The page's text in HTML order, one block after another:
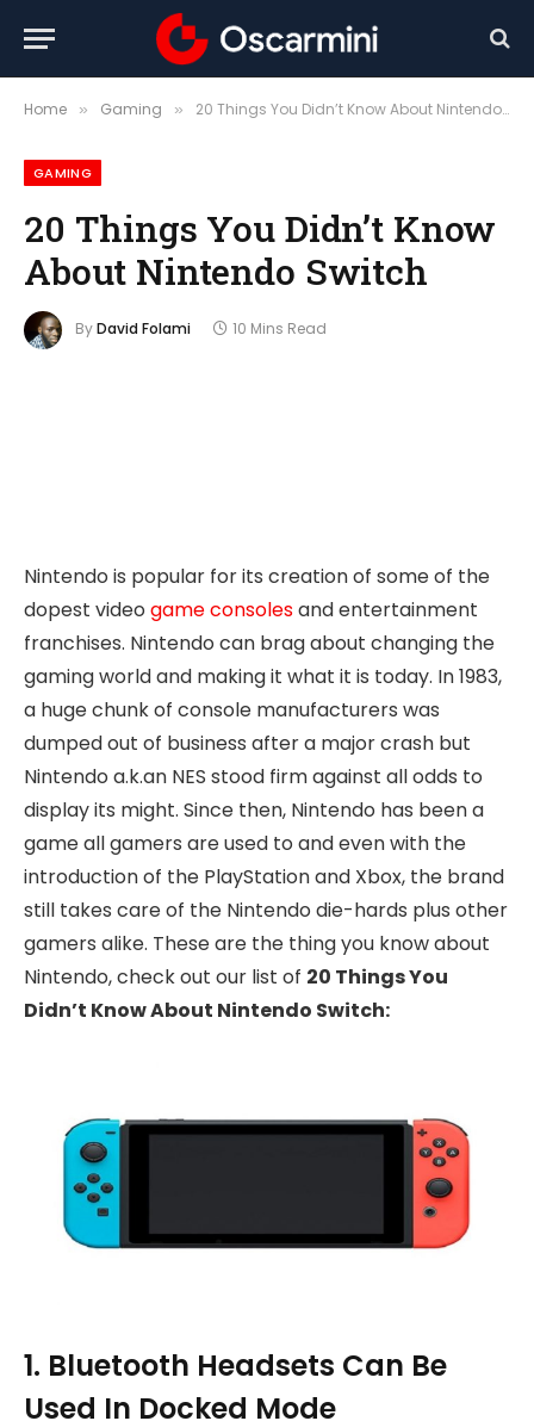
Home » Gaming » 20 Things You Didn’t Know About Nintendo Switch
GAMING
20 Things You Didn’t Know
About Nintendo Switch
ByDavid Folami 10 Mins Read
Nintendo is popular for its creation of some of the
dopest video game consolesand entertainment
franchises. Nintendo can brag about changing the
gaming world and making it what it is today. In 1983,
a huge chunk of console manufacturers was
dumped out of business after a major crash but
Nintendo a.k.an NES stood firm against all odds to
display its might. Since then, Nintendo has been a
game all gamers are used to and even with the
introduction of the PlayStation and Xbox, the brand
still takes care of the Nintendo die-hards plus other
gamers alike. These are the thing you know about
Nintendo, check out our list of 20 Things You
Didn’t Know About Nintendo Switch:
1. Bluetooth Headsets Can Be
Used In Docked Mode